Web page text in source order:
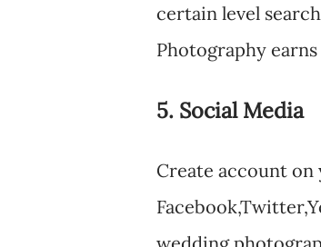
certain level
Photography
5. Social Media
Create account